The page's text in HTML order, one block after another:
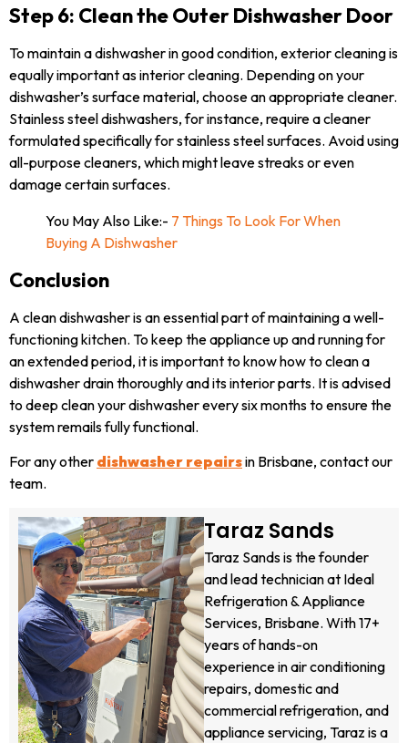
Step 6: Clean the Outer Dishwasher Door
To maintain a dishwasher in good condition, exterior cleaning is
equally important as interior cleaning. Depending on your
dishwasher’s surface material, choose an appropriate cleaner.
Stainless steel dishwashers, for instance, require a cleaner
formulated specifically for stainless steel surfaces. Avoid using
all-purpose cleaners, which might leave streaks or even
damage certain surfaces.
You May Also Like:- 7 Things To Look For When
Buying A Dishwasher
Conclusion
A clean dishwasher is an essential part of maintaining a well-
functioning kitchen. To keep the appliance up and running for
an extended period, it is important to know how to clean a
dishwasher drain thoroughly and its interior parts. It is advised
to deep clean your dishwasher every six months to ensure the
system remails fully functional.
For any other dishwasher repairsin Brisbane, contact our
team.
Taraz Sands
Taraz Sands is the founder
and lead technician at Ideal
Refrigeration & Appliance
Services, Brisbane. With 17+
years of hands-on
experience in air conditioning
repairs, domestic and
commercial refrigeration, and
appliance servicing, Taraz is a